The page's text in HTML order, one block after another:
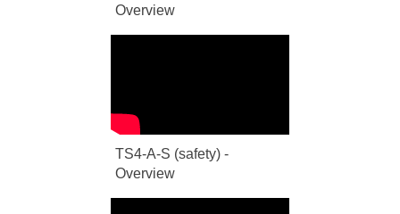
Overview
TS4-A-S (safety) -
Overview